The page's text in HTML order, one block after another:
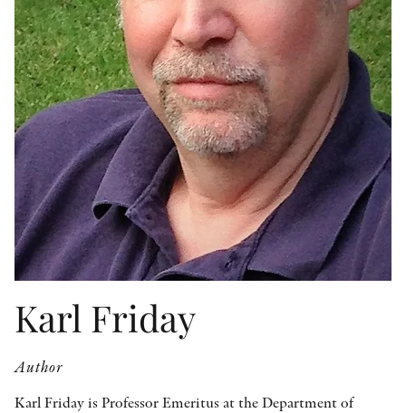
AWARDS
OTHER FORMATS
PEER REVIEW PROCESS
Karl Friday
Author
Karl Friday is Professor Emeritus at the Department of